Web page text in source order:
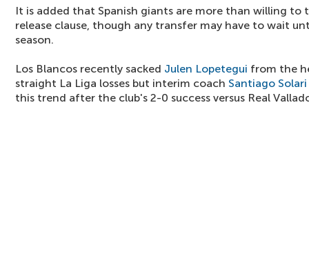
It is added that Spanish giants are more than willing to
release clause, though any transfer may have to wait
season.
Los Blancos recently sacked Julen Lopetegui from the
straight La Liga losses but interim coach Santiago Solari
this trend after the club's 2-0 success versus Real